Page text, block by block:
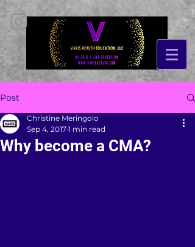
Post
Why become a CMA?
Christine Meringolo
Sep 4, 2017 1 min read